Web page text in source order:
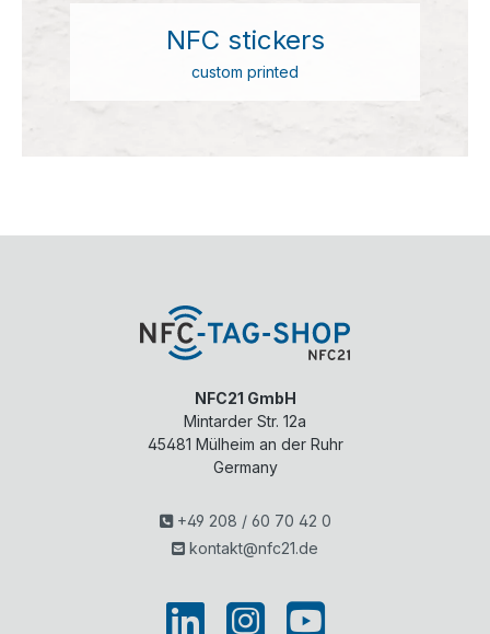
NFC stickers
custom printed
NFC21 GmbH
Mintarder Str. 12a
45481 Mülheim an der Ruhr
Germany
+49 208 / 60 70 42 0
kontakt@nfc21.de